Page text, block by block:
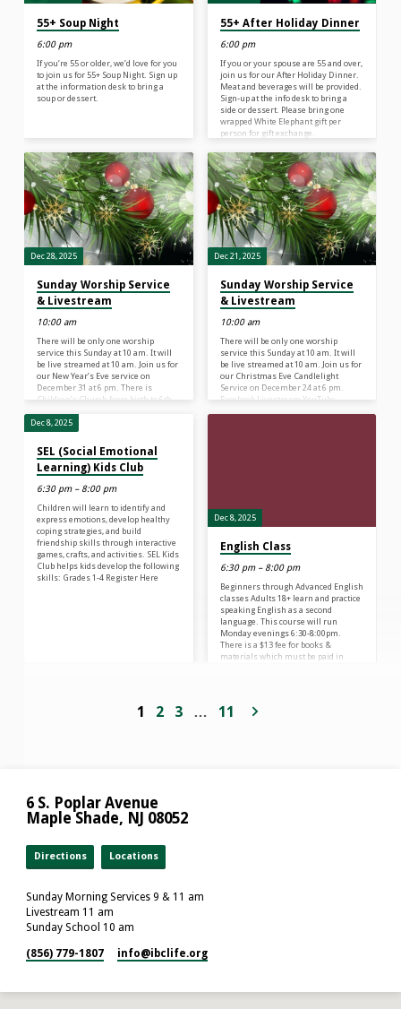
55+ Soup Night
6:00 pm
If you’re 55 or older, we’d love for you
to join us for 55+ Soup Night. Sign up
at the information desk to bring a
soup or dessert.
55+ After Holiday Dinner
6:00 pm
If you or your spouse are 55 and over,
join us for our After Holiday Dinner.
Meat and beverages will be provided.
Sign-up at the info desk to bring a
side or dessert. Please bring one
wrapped White Elephant gift per
person for gift exchange.
Dec 28, 2025
Sunday Worship Service
& Livestream
10:00 am
There will be only one worship
service this Sunday at 10 am. It will
be live streamed at 10 am. Join us for
our New Year’s Eve service on
December 31 at 6 pm. There is
Children’s Church from birth to 6th
NO Sunday School.
Dec 21, 2025
Sunday Worship Service
& Livestream
10:00 am
There will be only one worship
service this Sunday at 10 am. It will
be live streamed at 10 am. Join us for
our Christmas Eve Candlelight
Service on December 24 at 6 pm.
Facebook Livestream YouTube
Dec 8, 2025
SEL (Social Emotional
Learning) Kids Club
6:30 pm – 8:00 pm
Children will learn to identify and
express emotions, develop healthy
coping strategies, and build
friendship skills through interactive
games, crafts, and activities. SEL Kids
Club helps kids develop the following
skills: Grades 1-4 Register Here
Dec 8, 2025
English Class
6:30 pm – 8:00 pm
Beginners through Advanced English
classes Adults 18+ learn and practice
speaking English as a second
language. This course will run
Monday evenings 6:30-8:00pm.
There is a $13 fee for books &
materials which must be paid in
reach out to Maggie & Keeley
1 2 3 … 11
6 S. Poplar Avenue
Maple Shade, NJ 08052
Directions Locations
Sunday Morning Services 9 & 11 am
Livestream 11 am
Sunday School 10 am
(856) 779-1807 info​@ibclife.org